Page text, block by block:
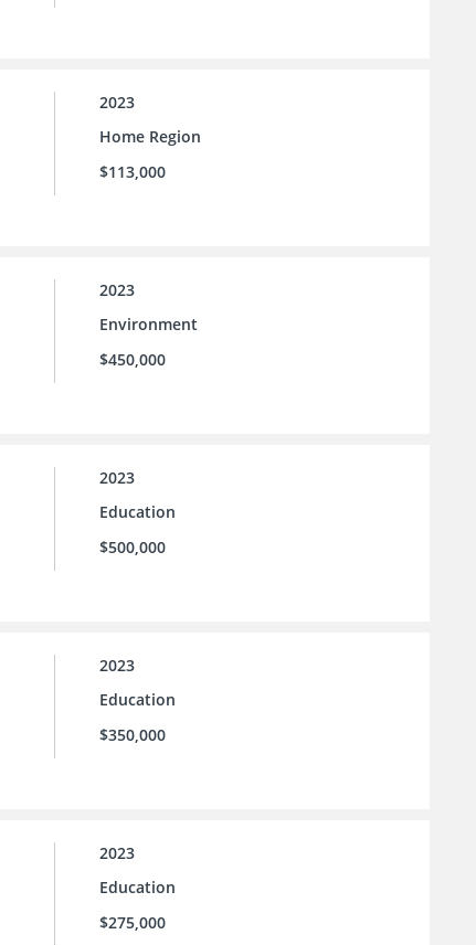
2023
Home Region
$113,000
2023
Environment
$450,000
2023
Education
$500,000
2023
Education
$350,000
2023
Education
$275,000